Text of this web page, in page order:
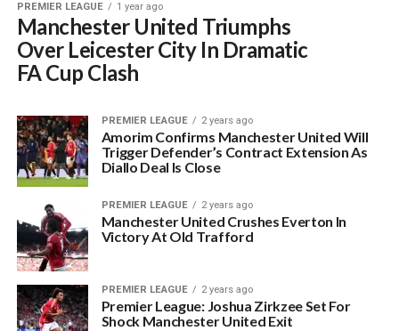
PREMIER LEAGUE 1 year ago
Manchester United Triumphs
Over Leicester City In Dramatic
FA Cup Clash
PREMIER LEAGUE 2 years ago
Amorim Confirms Manchester United Will
Trigger Defender’s Contract Extension As
Diallo Deal Is Close
PREMIER LEAGUE 2 years ago
Manchester United Crushes Everton In
Victory At Old Trafford
PREMIER LEAGUE 2 years ago
Premier League: Joshua Zirkzee Set For
Shock Manchester United Exit